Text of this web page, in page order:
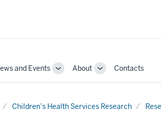
and Events
ToggleAbout
ToggleContacts
Children’s Health Services Research